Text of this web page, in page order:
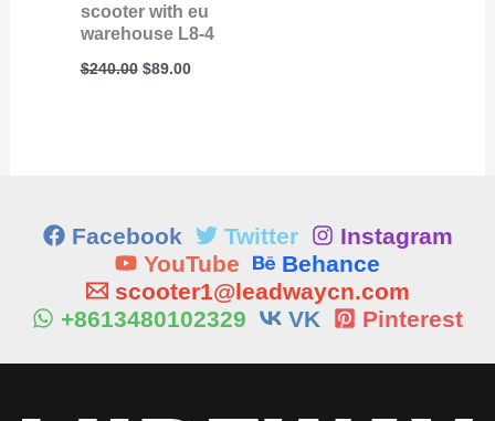
scooter with eu
warehouse L8-4
$240.00 $89.00
Facebook Twitter
Instagram
YouTube
Behance
scooter1@leadwaycn.com
+8613480102329
VK Pinterest